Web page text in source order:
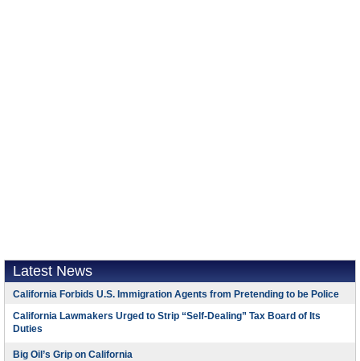
Latest News
California Forbids U.S. Immigration Agents from Pretending to be Police
California Lawmakers Urged to Strip “Self-Dealing” Tax Board of Its
Duties
Big Oil’s Grip on California